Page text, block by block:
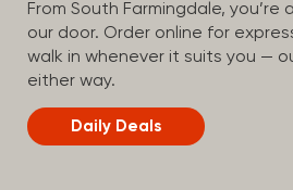
From South Farmingdale,
our door. Order online for
walk in whenever it suits you —
either way.
Daily Deals